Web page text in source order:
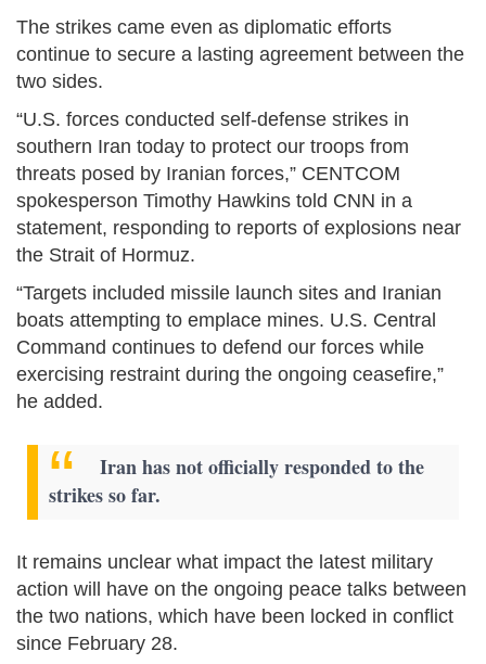
The strikes came even as diplomatic efforts
continue to secure a lasting agreement between the
two sides.
“U.S. forces conducted self-defense strikes in
southern Iran today to protect our troops from
threats posed by Iranian forces,” CENTCOM
spokesperson Timothy Hawkins told CNN in a
statement, responding to reports of explosions near
the Strait of Hormuz.
“Targets included missile launch sites and Iranian
boats attempting to emplace mines. U.S. Central
Command continues to defend our forces while
exercising restraint during the ongoing ceasefire,”
he added.
Iran has not officially responded to the
strikes so far.
It remains unclear what impact the latest military
action will have on the ongoing peace talks between
the two nations, which have been locked in conflict
since February 28.